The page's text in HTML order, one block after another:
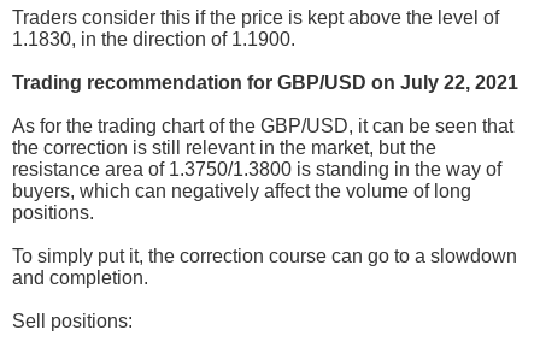
Traders consider this if the price is kept above the level of
1.1830, in the direction of 1.1900.
Trading recommendation for GBP/USD on July 22, 2021
As for the trading chart of the GBP/USD, it can be seen that
the correction is still relevant in the market, but the
resistance area of 1.3750/1.3800 is standing in the way of
buyers, which can negatively affect the volume of long
positions.
To simply put it, the correction course can go to a slowdown
and completion.
Sell positions: